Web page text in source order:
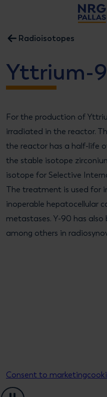
Radioisotopes
Yttrium-
For the production of
irradiated in the reactor.
the reactor has a half-life
the stable isotope
isotope for Selective
The treatment is used for
inoperable hepatocellular
metastases. Y-90 has
among others in
Consent to